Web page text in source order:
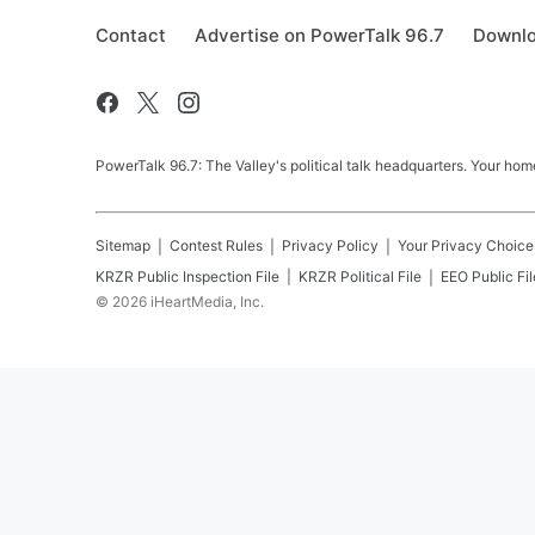
Contact Advertise on PowerTalk 96.7
PowerTalk 96.7: The Valley's political talk headquarters. Your
Sitemap Contest Rules Privacy Policy
Your Privacy
KRZR Public Inspection File KRZR Political File
EEO Public
© 2026 iHeartMedia, Inc.